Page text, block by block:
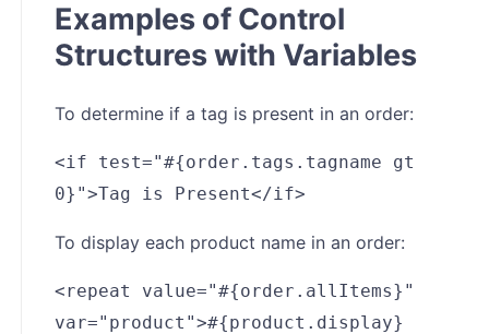
Examples of Control
Structures with Variables
To determine if a tag is present in an order:
<if test="#{order.tags.tagname gt
0}">Tag is Present</if>
To display each product name in an order:
<repeat value="#{order.allItems}"
var="product">#{product.display}